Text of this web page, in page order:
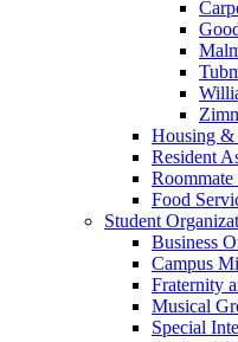
Housing &
Resident
Roommate
Food
Student
Business
Campus
Fraternity
Musical
Special